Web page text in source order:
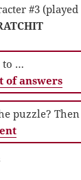
#3
to …
of answers
puzzle?